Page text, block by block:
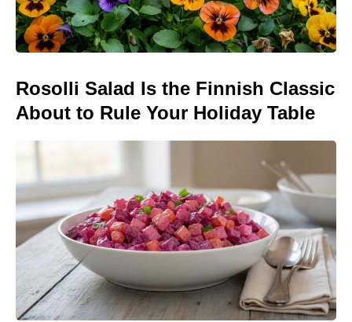
Rosolli Salad Is the Finnish Classic
About to Rule Your Holiday Table